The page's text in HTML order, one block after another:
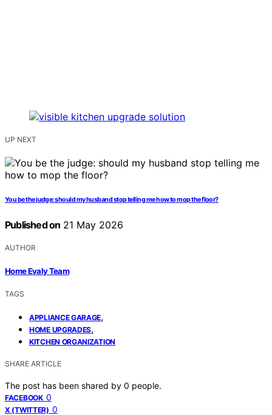
UP NEXT
You be the judge: should my husband stop telling me how to mop the floor?
Published on 21 May 2026
AUTHOR
Home Evaly Team
TAGS
APPLIANCE GARAGE,
HOME UPGRADES,
KITCHEN ORGANIZATION
SHARE ARTICLE
The post has been shared by 0 people.
FACEBOOK 0
X (TWITTER) 0